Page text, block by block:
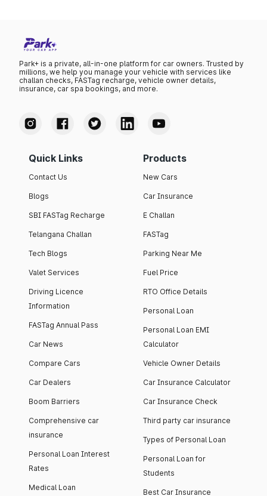
Park+ is a private, all-in-one platform for car owners. Trusted by
millions, we help you manage your vehicle with services like
challan checks, FASTag recharge, vehicle owner details,
insurance, car spa bookings, and more.
Quick Links
Contact Us
Blogs
SBI FASTag Recharge
Telangana Challan
Tech Blogs
Valet Services
Driving Licence
Information
FASTag Annual Pass
Car News
Compare Cars
Car Dealers
Boom Barriers
Comprehensive car
insurance
Personal Loan Interest
Rates
Medical Loan
Products
New Cars
Car Insurance
E Challan
FASTag
Parking Near Me
Fuel Price
RTO Office Details
Personal Loan
Personal Loan EMI
Calculator
Vehicle Owner Details
Car Insurance Calculator
Car Insurance Check
Third party car insurance
Types of Personal Loan
Personal Loan for
Students
Best Car Insurance